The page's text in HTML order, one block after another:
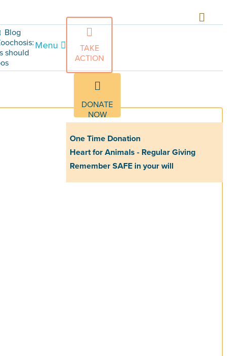
TAKE
ACTION
DONATE
NOW
One Time Donation
Heart for Animals - Regular Giving
Remember SAFE in your will
Menu
Blog
should